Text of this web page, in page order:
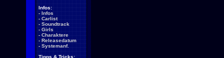
Infos:
- Infos
- Carlist
- Soundtrack
- Girls
- Charaktere
- Releasedatum
- Systemanf.
Tipps & Tricks: